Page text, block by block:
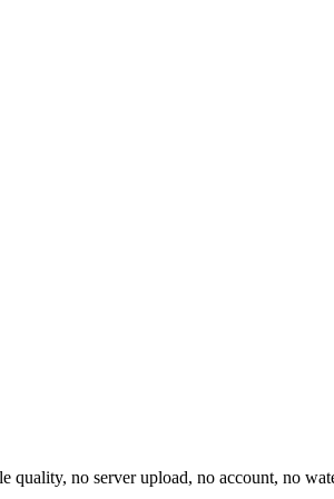
quality, no server upload, no account, no